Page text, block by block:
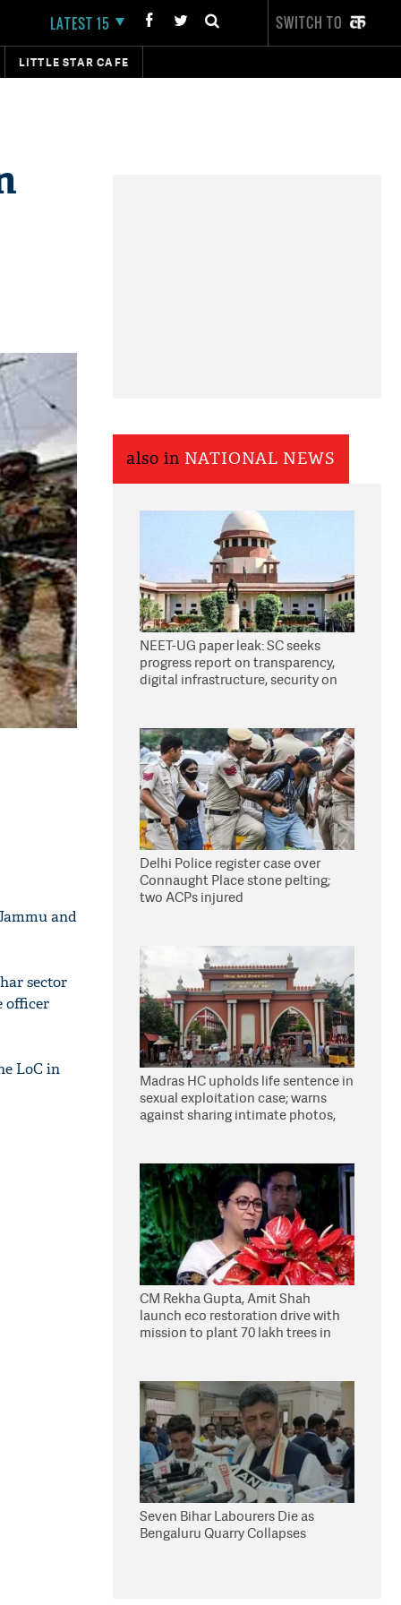
LATEST 15 SWITCH TO
LITTLE STAR CAFE
and
sector
officer
LoC in
also in NATIONAL NEWS
NEET-UG paper leak: SC seeks
progress report on transparency,
digital infrastructure, security on
Delhi Police register case over
Connaught Place stone pelting;
two ACPs injured
Madras HC upholds life sentence in
sexual exploitation case; warns
against sharing intimate photos,
CM Rekha Gupta, Amit Shah
launch eco restoration drive with
mission to plant 70 lakh trees in
Seven Bihar Labourers Die as
Bengaluru Quarry Collapses